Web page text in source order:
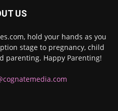
US
hold your hands as you
stage to pregnancy, child
parenting. Happy Parenting!